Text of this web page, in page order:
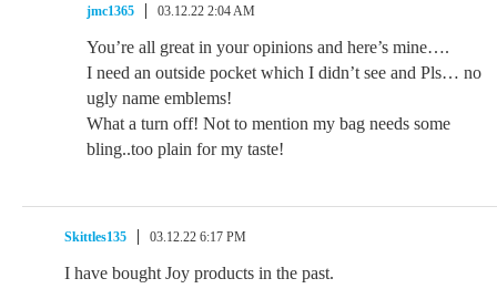
jmc1365 03.12.22 2:04 AM
You’re all great in your opinions and here’s mine….
I need an outside pocket which I didn’t see and Pls… no
ugly name emblems!
What a turn off! Not to mention my bag needs some
bling..too plain for my taste!
Skittles135 03.12.22 6:17 PM
I have bought Joy products in the past.